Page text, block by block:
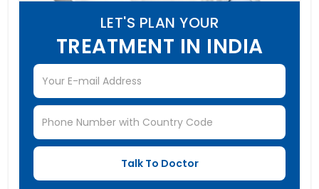
LET'S PLAN YOUR
TREATMENT IN INDIA